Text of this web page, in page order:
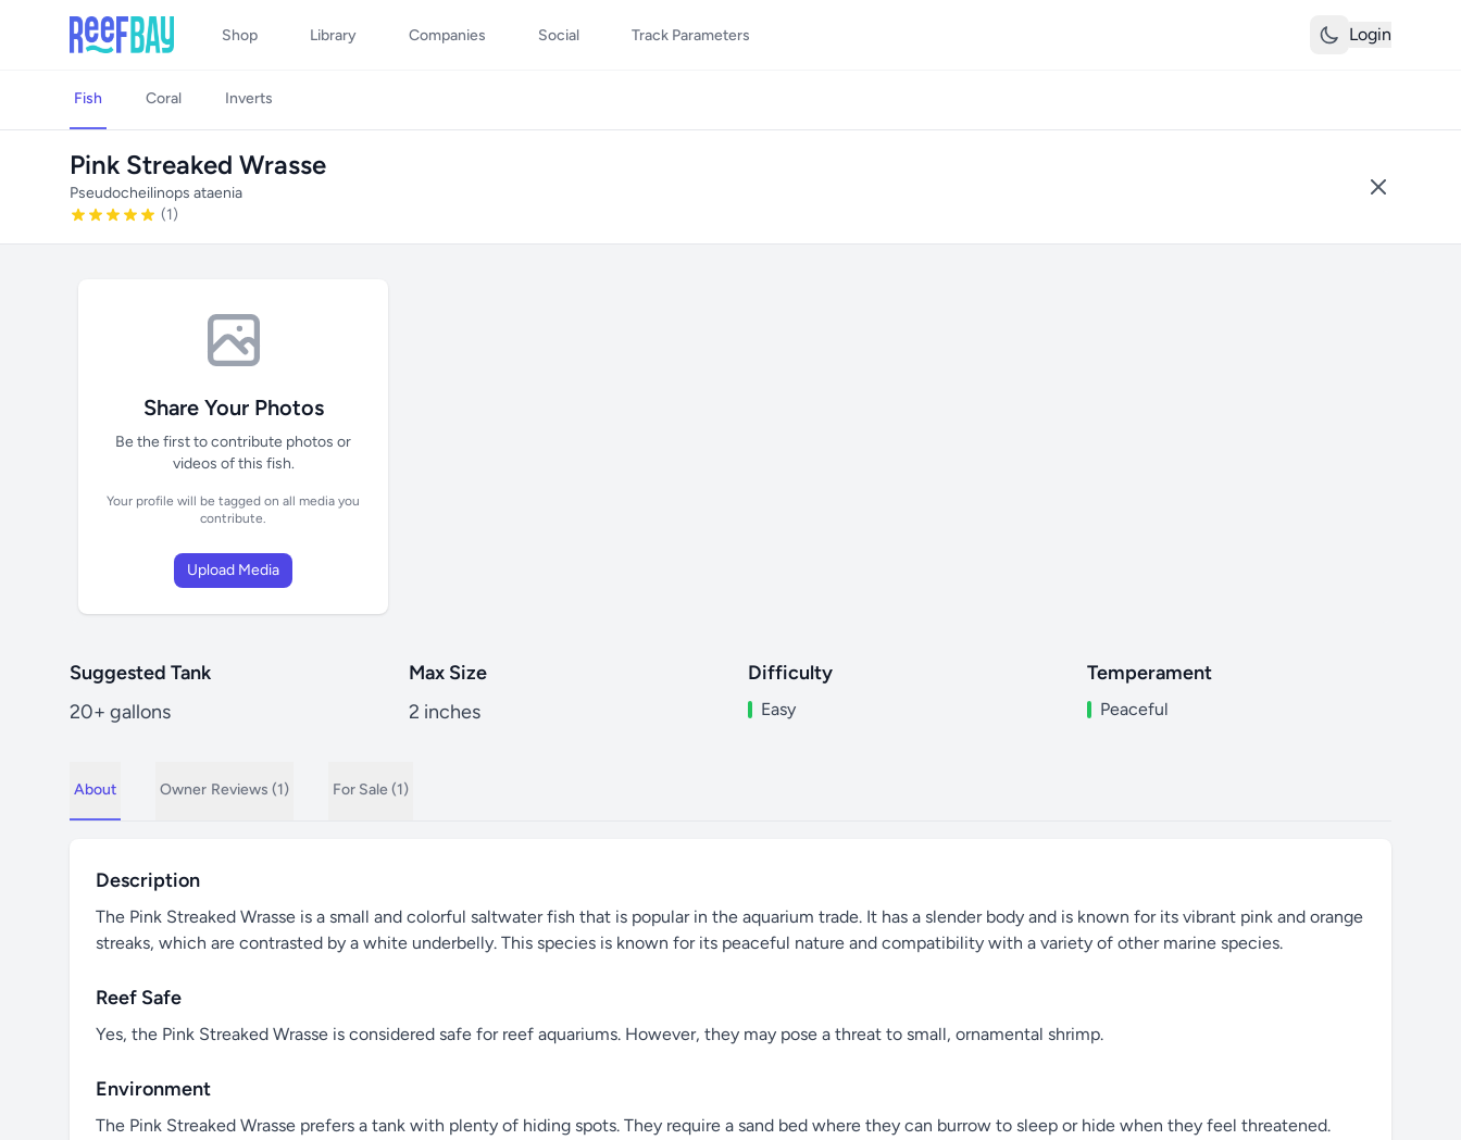
Shop Library Companies Social Track Parameters Login
Fish Coral Inverts
Pink Streaked Wrasse
Pseudocheilinops ataenia
(1)
Share Your Photos
Be the first to contribute photos or
videos of this fish.
Your profile will be tagged on all media you
contribute.
Upload Media
Suggested Tank
20+ gallons
Max Size
2 inches
Difficulty
Easy
Temperament
Peaceful
About Owner Reviews (1) For Sale (1)
Description
The Pink Streaked Wrasse is a small and colorful saltwater fish that is popular in the aquarium trade. It has a slender body and is known for its vibrant pink and orange
streaks, which are contrasted by a white underbelly. This species is known for its peaceful nature and compatibility with a variety of other marine species.
Reef Safe
Yes, the Pink Streaked Wrasse is considered safe for reef aquariums. However, they may pose a threat to small, ornamental shrimp.
Environment
The Pink Streaked Wrasse prefers a tank with plenty of hiding spots. They require a sand bed where they can burrow to sleep or hide when they feel threatened.